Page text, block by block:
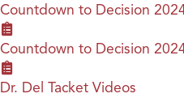
Countdown to Decision
Countdown to Decision
Dr. Del Tacket Videos